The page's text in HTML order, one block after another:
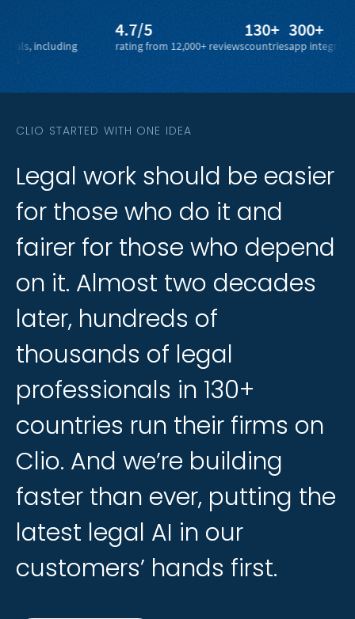
rating from 12,000+ reviewscountries
300+
app integrationslegal
CLIO STARTED WITH ONE IDEA
Legal
Legal work
work should
should be
be easier
easier
for
for those
those who
who do
do it
it and
and
fairer
fairer for
for those
those who
who depend
depend
on
on it.
it. Almost
Almost two
two decades
decades
later,
later, hundreds
hundreds of
of
thousands
thousands of
of legal
legal
professionals
professionals in
in 130+
130+
countries
countries run
run their
their firms
firms on
on
Clio.
Clio. And
And we’re
we’re building
building
faster
faster than
than ever,
ever, putting
putting the
the
latest
latest legal
legal AI
AI in
in our
our
customers’
customers’ hands
hands first.
first.